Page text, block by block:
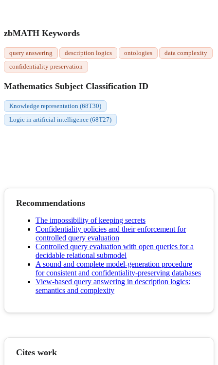
zbMATH Keywords
query answering description logics ontologies
data complexity
confidentiality preservation
Mathematics Subject Classification ID
Knowledge representation (68T30)
Logic in artificial intelligence (68T27)
Recommendations
The impossibility of keeping secrets
Confidentiality policies and their enforcement for
controlled query evaluation
Controlled query evaluation with open queries for a
decidable relational submodel
A sound and complete model-generation procedure
for consistent and confidentiality-preserving databases
View-based query answering in description logics:
semantics and complexity
Cites work